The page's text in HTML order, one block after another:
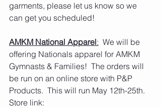
garments, please let us know so we
can get you scheduled!
AMKM National Apparel:
  We will be
offering Nationals apparel for AMKM
Gymnasts & Families!  The orders will
be run on an online store with P&P
Products.  This will run May 12th-25th.
Store link: